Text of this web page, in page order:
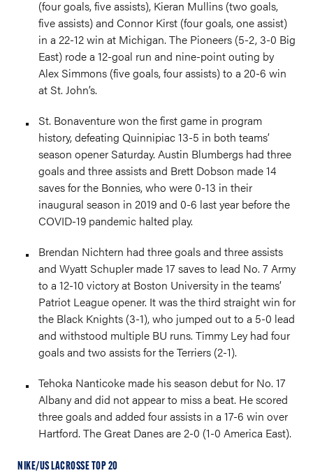
(four goals, five assists), Kieran Mullins (two goals,
five assists) and Connor Kirst (four goals, one assist)
in a 22-12 win at Michigan. The Pioneers (5-2, 3-0 Big
East) rode a 12-goal run and nine-point outing by
Alex Simmons (five goals, four assists) to a 20-6 win
at St. John’s.
St. Bonaventure won the first game in program
history, defeating Quinnipiac 13-5 in both teams’
season opener Saturday. Austin Blumbergs had three
goals and three assists and Brett Dobson made 14
saves for the Bonnies, who were 0-13 in their
inaugural season in 2019 and 0-6 last year before the
COVID-19 pandemic halted play.
Brendan Nichtern had three goals and three assists
and Wyatt Schupler made 17 saves to lead No. 7 Army
to a 12-10 victory at Boston University in the teams’
Patriot League opener. It was the third straight win for
the Black Knights (3-1), who jumped out to a 5-0 lead
and withstood multiple BU runs. Timmy Ley had four
goals and two assists for the Terriers (2-1).
Tehoka Nanticoke made his season debut for No. 17
Albany and did not appear to miss a beat. He scored
three goals and added four assists in a 17-6 win over
Hartford. The Great Danes are 2-0 (1-0 America East).
NIKE/US LACROSSE TOP 20